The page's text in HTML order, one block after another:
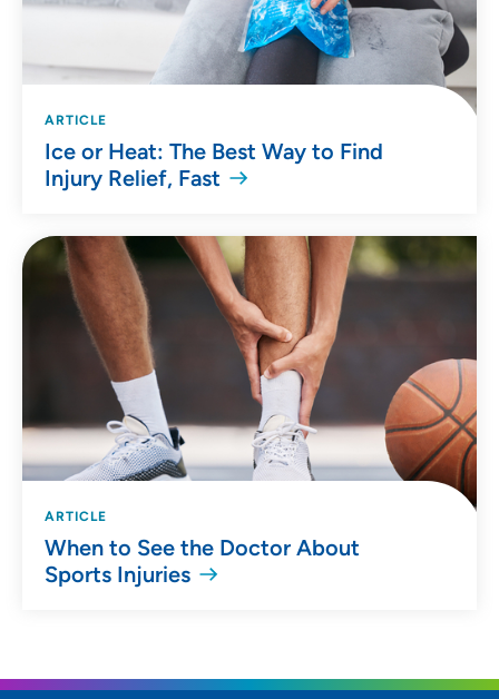
ARTICLE
Ice or Heat: The Best Way to Find
Injury Relief, Fast
ARTICLE
When to See the Doctor About
Sports Injuries